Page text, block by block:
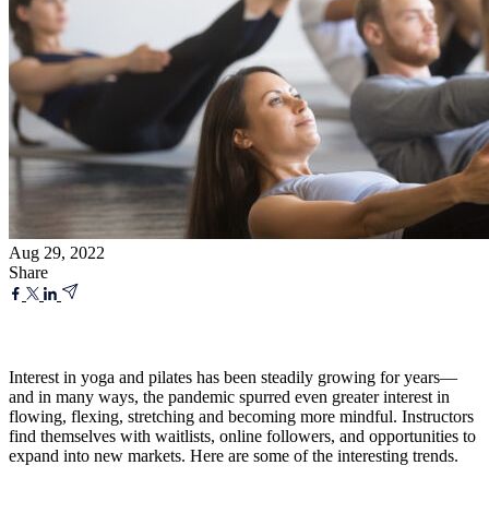
Aug 29, 2022
Share
Interest in yoga and pilates has been steadily growing for years—
and in many ways, the pandemic spurred even greater interest in
flowing, flexing, stretching and becoming more mindful. Instructors
find themselves with waitlists, online followers, and opportunities to
expand into new markets. Here are some of the interesting trends.